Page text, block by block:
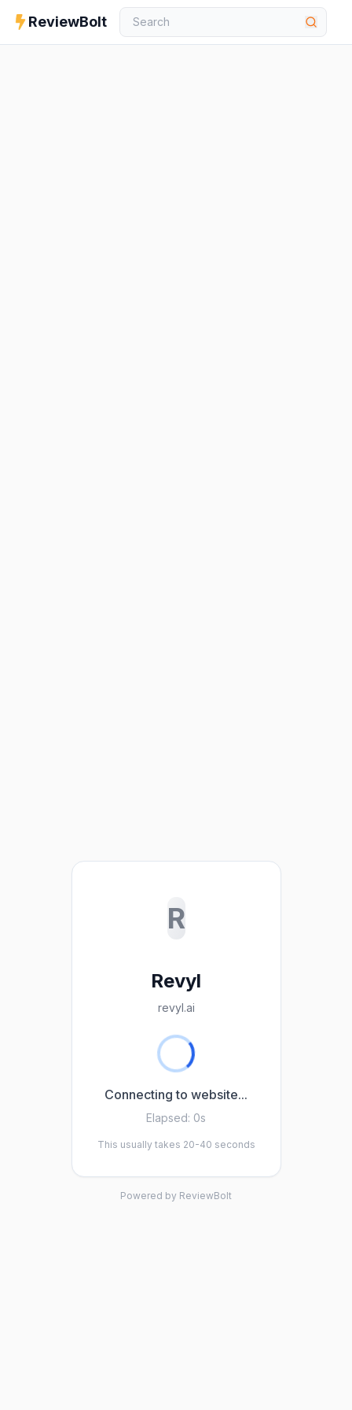
ReviewBolt
R
Revyl
revyl.ai
Connecting to website...
Elapsed: 0s
This usually takes 20-40 seconds
Powered by ReviewBolt